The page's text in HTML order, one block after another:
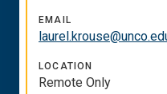
EMAIL
LOCATION
Remote Only